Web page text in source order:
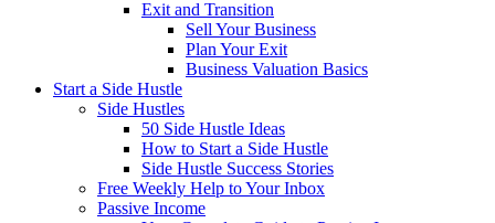
Exit and Transition
Sell Your Business
Plan Your Exit
Business Valuation Basics
Start a Side Hustle
Side Hustles
50 Side Hustle Ideas
How to Start a Side Hustle
Side Hustle Success Stories
Free Weekly Help to Your Inbox
Passive Income